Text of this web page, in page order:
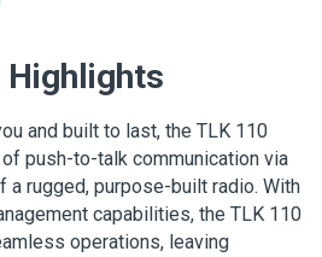
Highlights
and built to last, the TLK 110
push-to-talk communication via
a rugged, purpose-built radio. With
capabilities, the TLK 110
operations, leaving